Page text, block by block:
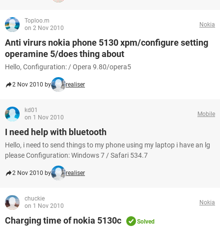
Toploo.m
on 2 Nov 2010
Nokia
Anti virurs nokia phone 5130 xpm/configure setting
operamine 5/does thing about
Hello, Configuration: / Opera 9.80/opera5
2 Nov 2010 by realiser
kd01
on 1 Nov 2010
Mobile
I need help with bluetooth
Hello, i need to send things to my phone using my laptop i have an lg
please Configuration: Windows 7 / Safari 534.7
2 Nov 2010 by realiser
chuckie
on 1 Nov 2010
Nokia
Charging time of nokia 5130c Solved